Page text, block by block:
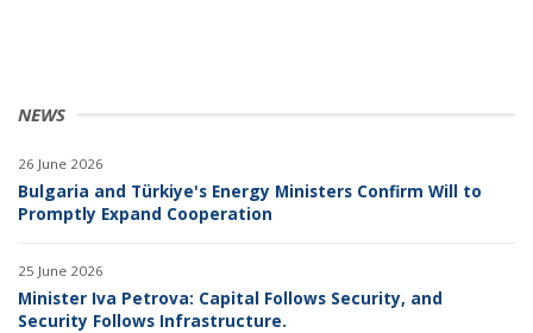
NEWS
26 June 2026
Bulgaria and Türkiye's Energy Ministers Confirm Will to
Promptly Expand Cooperation
25 June 2026
Minister Iva Petrova: Capital Follows Security, and
Security Follows Infrastructure.